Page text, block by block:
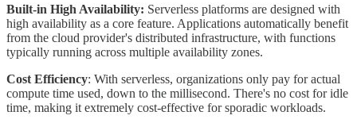
Built-in High Availability: Serverless platforms are designed with
high availability as a core feature. Applications automatically benefit
from the cloud provider's distributed infrastructure, with functions
typically running across multiple availability zones.
Cost Efficiency: With serverless, organizations only pay for actual
compute time used, down to the millisecond. There's no cost for idle
time, making it extremely cost-effective for sporadic workloads.